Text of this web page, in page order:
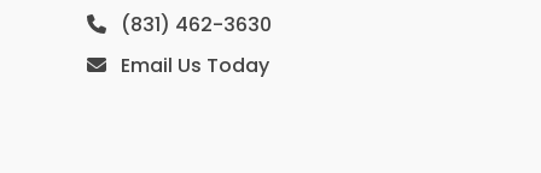
(831) 462-3630
Email Us Today